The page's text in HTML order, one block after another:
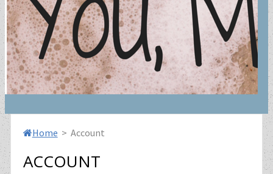
Home > Account
ACCOUNT